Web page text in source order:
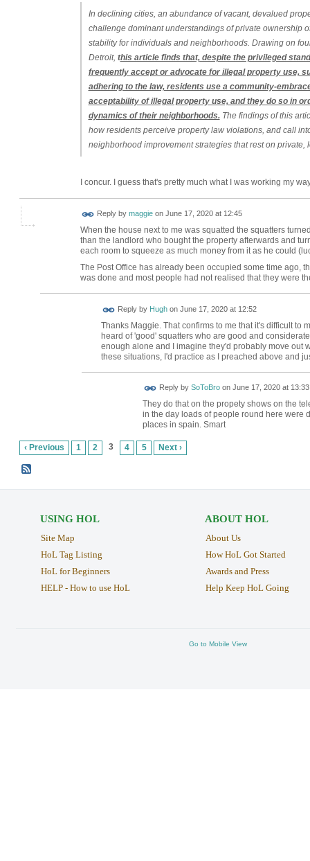
In declining cities, an abundance of vacant, devalued
challenge dominant understandings of private ownership
stability for individuals and neighborhoods. Drawing on
Detroit, this article finds that, despite the privileged
frequently accept or advocate for illegal property use,
adhering to the law, residents use a
acceptability of illegal property use, and they do so in
dynamics of their neighborhoods.The findings of this
how residents perceive property law violations, and call
neighborhood improvement strategies that rest on
I concur. I guess that's pretty much what I was working my
Reply by maggieon June 17, 2020 at 12:45
When the house next to me was squatted the squatters
than the landlord who bought the property afterwards and
each room to squeeze as much money from it as he could
The Post Office has already been occupied some time ago,
was done and most people had not realised that they were
Reply by Hughon June 17, 2020 at 12:52
Thanks Maggie. That confirms to me that it's difficult to
heard of 'good' squatters who are good and
enough alone and I imagine they'd probably move out
these situations, I'd practice as I preached above and
Reply by SoToBroon June 17, 2020 at 13:33
They do that on the propety shows on the
in the day loads of people round here were
places in spain. Smart
‹ Previous 1 2 3 4 5 Next ›
USING HOL
Site Map
HoL Tag Listing
HoL for Beginners
HELP - How to use HoL
ABOUT HOL
About Us
How HoL Got Started
Awards and Press
Help Keep HoL Going
Go to Mobile View